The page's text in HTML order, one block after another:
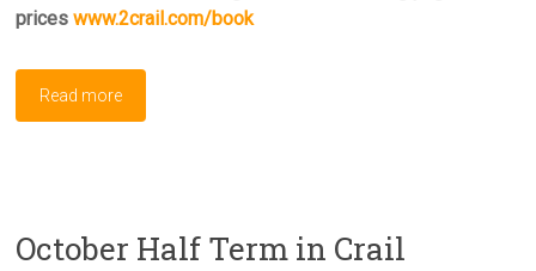
prices www.2crail.com/book
Read more
October Half Term in Crail